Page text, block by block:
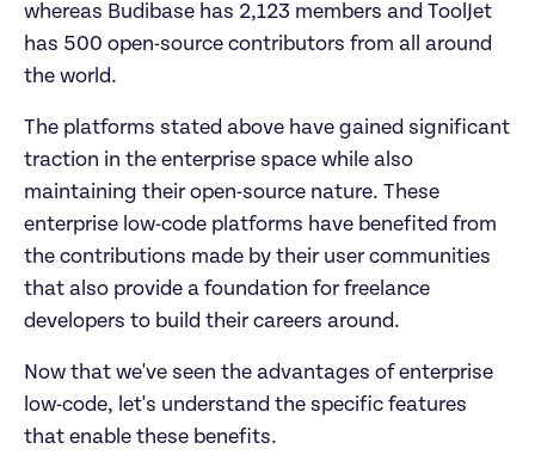
whereas Budibase has 2,123 members and ToolJet
has 500 open-source contributors from all around
the world.
The platforms stated above have gained significant
traction in the enterprise space while also
maintaining their open-source nature. These
enterprise low-code platforms have benefited from
the contributions made by their user communities
that also provide a foundation for freelance
developers to build their careers around.
Now that we've seen the advantages of enterprise
low-code, let's understand the specific features
that enable these benefits.